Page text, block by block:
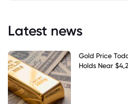
Latest news
Gold Price
Holds Near